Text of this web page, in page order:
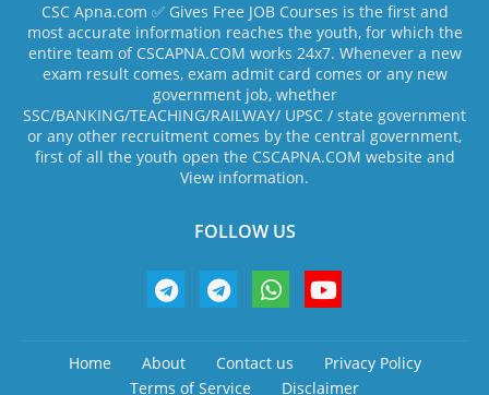
CSC Apna.com ✅ Gives Free JOB Courses is the first and
most accurate information reaches the youth, for which the
entire team of CSCAPNA.COM works 24x7. Whenever a new
exam result comes, exam admit card comes or any new
government job, whether
SSC/BANKING/TEACHING/RAILWAY/ UPSC / state government
or any other recruitment comes by the central government,
first of all the youth open the CSCAPNA.COM website and
View information.
FOLLOW US
Home About Contact us
Privacy Policy
Terms of Service
Disclaimer